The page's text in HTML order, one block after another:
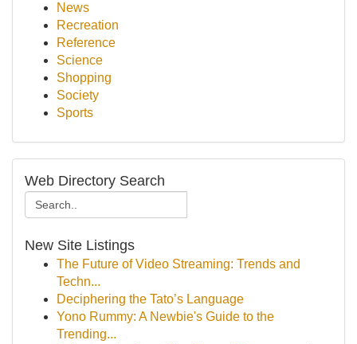
News
Recreation
Reference
Science
Shopping
Society
Sports
Web Directory Search
New Site Listings
The Future of Video Streaming: Trends and
Techn...
Deciphering the Tato’s Language
Yono Rummy: A Newbie's Guide to the
Trending...